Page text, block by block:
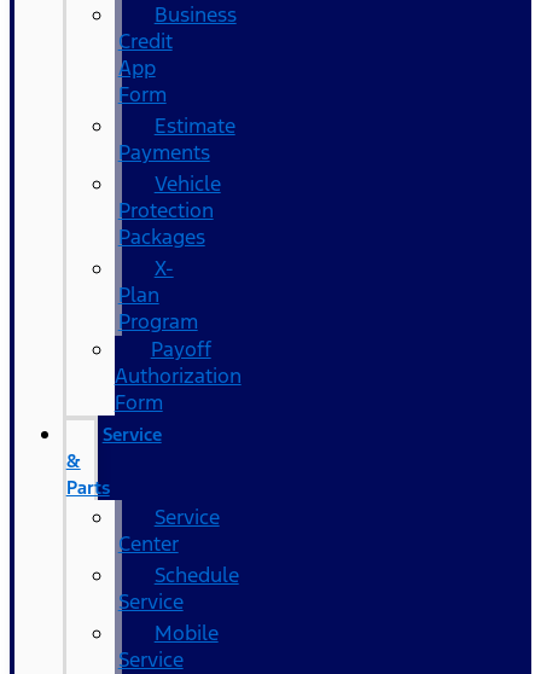
Business
Credit
App
Form
Estimate
Payments
Vehicle
Protection
Packages
X-
Plan
Program
Payoff
Authorization
Form
Service
&
Parts
Service
Center
Schedule
Service
Mobile
Service